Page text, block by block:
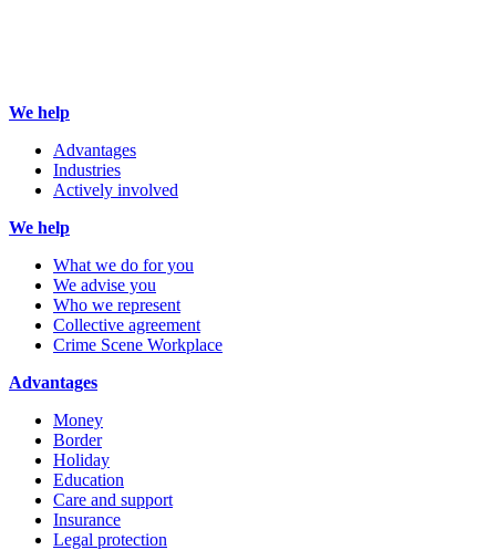
We help
Advantages
Industries
Actively involved
We help
What we do for you
We advise you
Who we represent
Collective agreement
Crime Scene Workplace
Advantages
Money
Border
Holiday
Education
Care and support
Insurance
Legal protection